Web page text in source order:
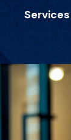
Services